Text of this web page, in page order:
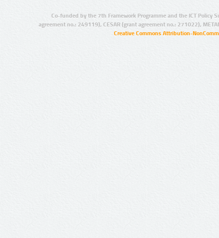
Co-funded by the 7th Framework Programme and the ICT Policy
agreement no.: 249119), CESAR (grant agreement no.: 271022),
Creative Commons Attribution-